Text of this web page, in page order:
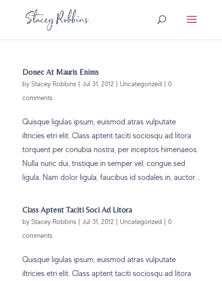
Donec At Mauris Enims
by Stacey Robbins| Jul 31, 2012 | Uncategorized | 0
comments
Quisque ligulas ipsum, euismod atras vulputate
iltricies etri elit. Class aptent taciti sociosqu ad litora
torquent per conubia nostra, per inceptos himenaeos.
Nulla nunc dui, tristique in semper vel, congue sed
ligula. Nam dolor ligula, faucibus id sodales in, auctor...
Class Aptent Taciti Soci Ad Litora
by Stacey Robbins| Jul 31, 2012 | Uncategorized | 0
comments
Quisque ligulas ipsum, euismod atras vulputate
iltricies etri elit. Class aptent taciti sociosqu ad litora